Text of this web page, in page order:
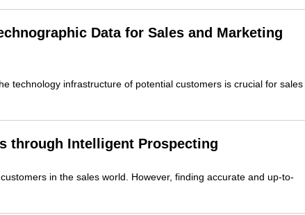
Data for Sales and Marketing
technology infrastructure of potential customers is crucial for sales
through Intelligent Prospecting
in the sales world. However, finding accurate and up-to-